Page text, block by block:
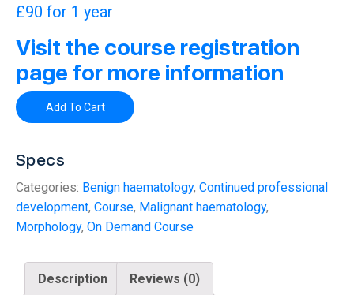
£90 for 1 year
Visit the course registration
page for more information
Add To Cart
Specs
Categories: Benign haematology, Continued professional
development, Course, Malignant haematology,
Morphology, On Demand Course
Description Reviews (0)